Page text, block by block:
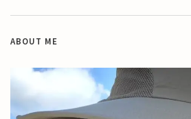
ABOUT ME